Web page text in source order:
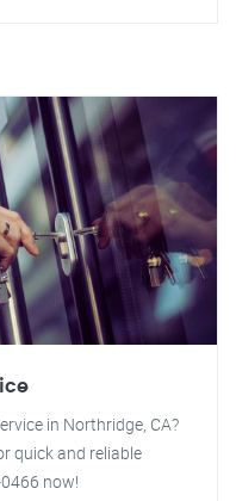
in Northridge, CA?
quick and reliable
now!